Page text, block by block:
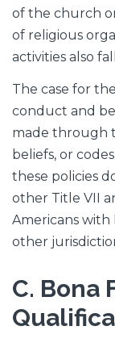
of the church
of religious
activities also
The case for
conduct and
made through
beliefs, or
these policies
other Title VII
Americans with
other
C. Bona